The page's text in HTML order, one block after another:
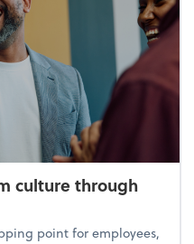
culture through
point for employees,